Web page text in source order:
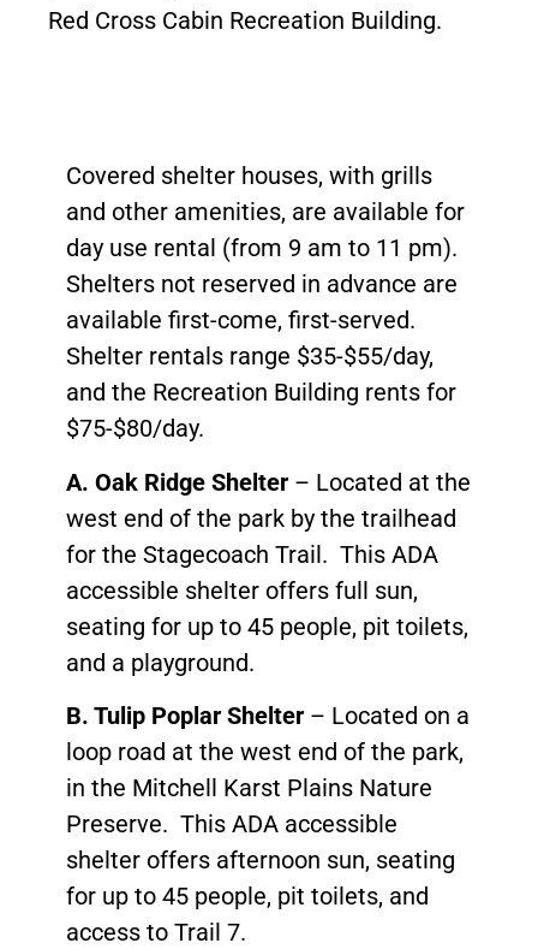
Red Cross Cabin Recreation Building.
Covered shelter houses, with grills
and other amenities, are available for
day use rental (from 9 am to 11 pm).
Shelters not reserved in advance are
available first-come, first-served.
Shelter rentals range $35-$55/day,
and the Recreation Building rents for
$75-$80/day.
A. Oak Ridge Shelter – Located at the
west end of the park by the trailhead
for the Stagecoach Trail. This ADA
accessible shelter offers full sun,
seating for up to 45 people, pit toilets,
and a playground.
B. Tulip Poplar Shelter – Located on a
loop road at the west end of the park,
in the Mitchell Karst Plains Nature
Preserve. This ADA accessible
shelter offers afternoon sun, seating
for up to 45 people, pit toilets, and
access to Trail 7.